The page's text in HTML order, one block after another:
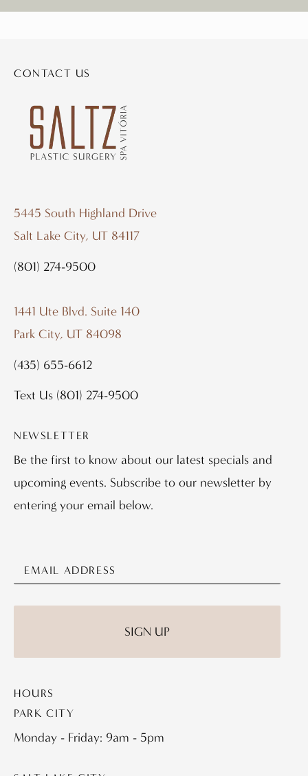
CONTACT US
5445 South Highland Drive
Salt Lake City, UT 84117
(801) 274-9500
1441 Ute Blvd. Suite 140
Park City, UT 84098
(435) 655-6612
Text Us (801) 274-9500
NEWSLETTER
Be the first to know about our latest specials and
upcoming events. Subscribe to our newsletter by
entering your email below.
HOURS
PARK CITY
Monday - Friday: 9am - 5pm